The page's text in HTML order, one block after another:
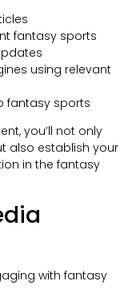
fantasy sports
using relevant
fantasy sports
you’ll not only
also establish your
in the fantasy
with fantasy